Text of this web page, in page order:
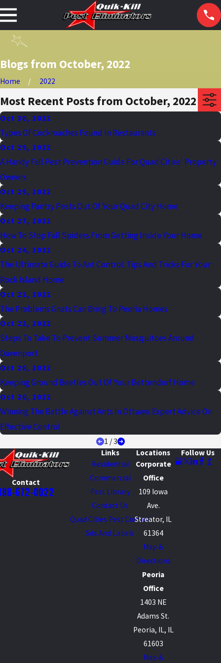
Blogs from October, 2022
Home 2022
Most Recent Posts from October, 2022
Oct 30, 2022
Types Of Cockroaches Found In Restaurants
Oct 29, 2022
A Handy Fall Pest Prevention Guide For Quad Cities' Property
Owners
Oct 29, 2022
Keeping Pantry Pests Out Of Your Quad City Home
Oct 27, 2022
How To Stop Fall Spiders From Getting Inside Your Home
Oct 24, 2022
The Ultimate Guide To Ant Control: Tips And Tricks For Your
Rock Island Home
Oct 22, 2022
The Problems Gnats Can Bring To Peoria Homes
Oct 22, 2022
Steps To Take To Prevent Summer Mosquitoes Around
Davenport
Oct 20, 2022
Keeping Ground Beetles Out Of Your Bettendorf Home
Oct 20, 2022
Winning The Battle Against Ants In Ottawa: Expert Advice On
Effective Control
1 /3
Contact
672-0022
Links
Residential
Commercial
Pest Library
Contact Us
Quad Cities Pest Control
Sds And Labels
Locations
Corporate
Office
109 Iowa
Ave.
Streator, IL
61364
Map &
Directions
Peoria
Office
1403 NE
Adams St.
Peoria, IL, IL
61603
Map &
Follow Us